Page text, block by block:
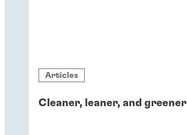
Articles
Cleaner, leaner, and greener